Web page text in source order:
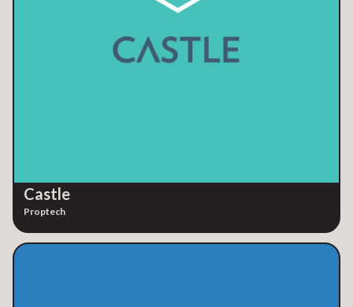
Castle
Proptech